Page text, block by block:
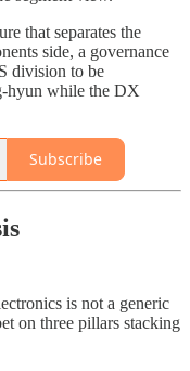
that separates the
side, a governance
division to be
hyun while the DX
Subscribe
is not a generic
on three pillars stacking